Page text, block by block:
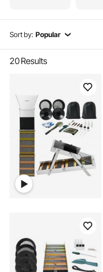
Sort by: Popular
20Results